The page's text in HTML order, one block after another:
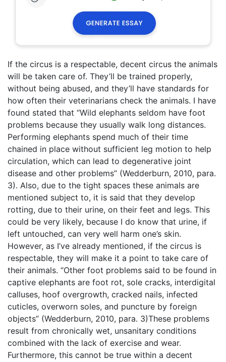
If the circus is a respectable, decent circus the animals
will be taken care of. They’ll be trained properly,
without being abused, and they’ll have standards for
how often their veterinarians check the animals. I have
found stated that “Wild elephants seldom have foot
problems because they usually walk long distances.
Performing elephants spend much of their time
chained in place without sufficient leg motion to help
circulation, which can lead to degenerative joint
disease and other problems” (Wedderburn, 2010, para.
3). Also, due to the tight spaces these animals are
mentioned subject to, it is said that they develop
rotting, due to their urine, on their feet and legs. This
could be very likely, because I do know that urine, if
left untouched, can very well harm one’s skin.
However, as I’ve already mentioned, if the circus is
respectable, they will make it a point to take care of
their animals. “Other foot problems said to be found in
captive elephants are foot rot, sole cracks, interdigital
calluses, hoof overgrowth, cracked nails, infected
cuticles, overworn soles, and puncture by foreign
objects” (Wedderburn, 2010, para. 3)These problems
result from chronically wet, unsanitary conditions
combined with the lack of exercise and wear.
Furthermore, this cannot be true within a decent